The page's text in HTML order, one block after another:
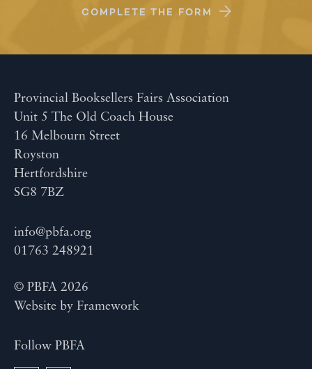
COMPLETE THE FORM
Provincial Booksellers Fairs Association
Unit 5 The Old Coach House
16 Melbourn Street
Royston
Hertfordshire
SG8 7BZ
info@pbfa.org
01763 248921
© PBFA 2026
Website by Framework
Follow PBFA